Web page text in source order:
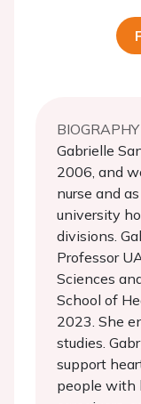
BIOGRAPHY
Gabrielle
2006, and
nurse and
university
divisions.
Professor
Sciences
School of
2023. She
studies.
support
people with